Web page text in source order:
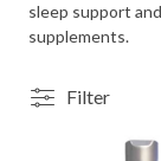
sleep support
supplements.
Filter